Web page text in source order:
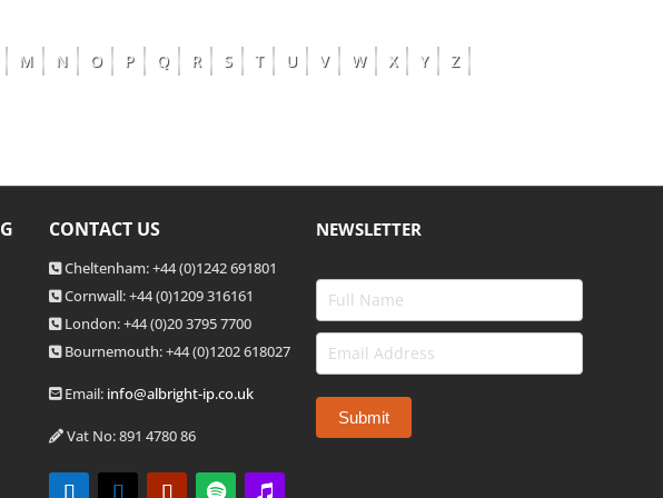
M N O P Q R S T U V W X Y Z
CONTACT US
Cheltenham: +44 (0)1242 691801
Cornwall: +44 (0)1209 316161
London: +44(0)20 3795 7700
Bournemouth: +44(0)1202 618027
Email: info@albright-ip.co.uk
Vat No: 891 4780 86
NEWSLETTER